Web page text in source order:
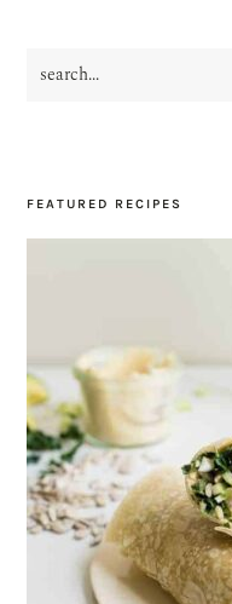
PRIMARY
search...
FEATURED RECIPES